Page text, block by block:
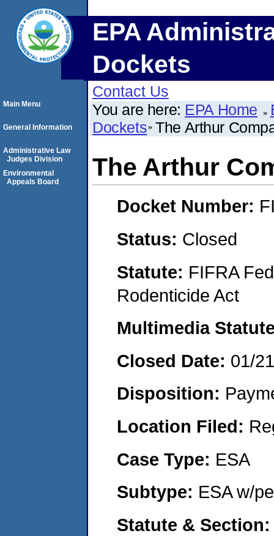
EPA
Dockets
Contact Us
You are here: EPA Home
Dockets The Arthur
The Arthur
Docket Number:
Status: Closed
Statute: FIFRA
Rodenticide Act
Multimedia
Closed Date: 01/
Disposition:
Location Filed:
Case Type: ESA
Subtype: ESA w/
Statute &
Main Menu
General Information
Administrative Law
Judges Division
Environmental
Appeals Board